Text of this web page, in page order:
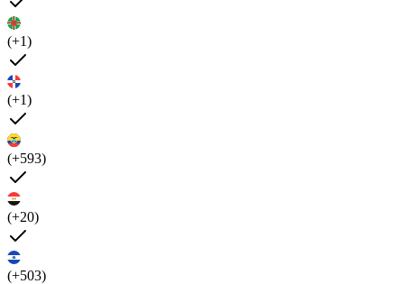
(+1)
(+1)
(+593)
(+20)
(+503)